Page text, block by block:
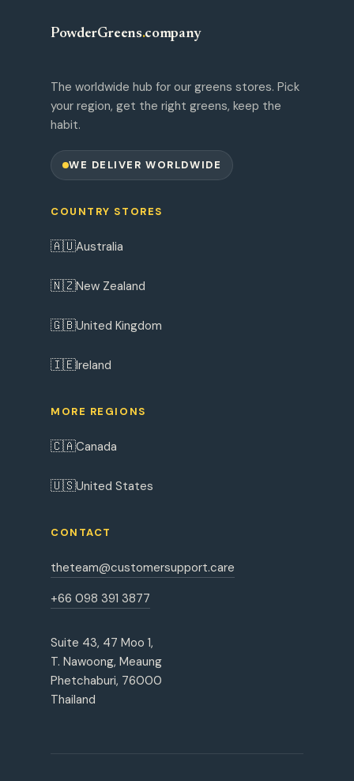
PowderGreens.company
The worldwide hub for our greens stores. Pick
your region, get the right greens, keep the
habit.
WE DELIVER WORLDWIDE
COUNTRY STORES
🇦🇺Australia
🇳🇿New Zealand
🇬🇧United Kingdom
🇮🇪Ireland
MORE REGIONS
🇨🇦Canada
🇺🇸United States
CONTACT
theteam@customersupport.care
+66 098 391 3877
Suite 43, 47 Moo 1,
T. Nawoong, Meaung
Phetchaburi, 76000
Thailand